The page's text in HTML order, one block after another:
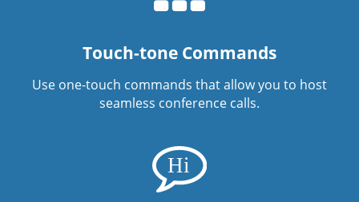
Touch-tone Commands
Use one-touch commands that allow you to host
seamless conference calls.